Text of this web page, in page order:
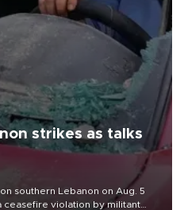
strikes as talks
southern Lebanon on Aug. 5
ceasefire violation by militant